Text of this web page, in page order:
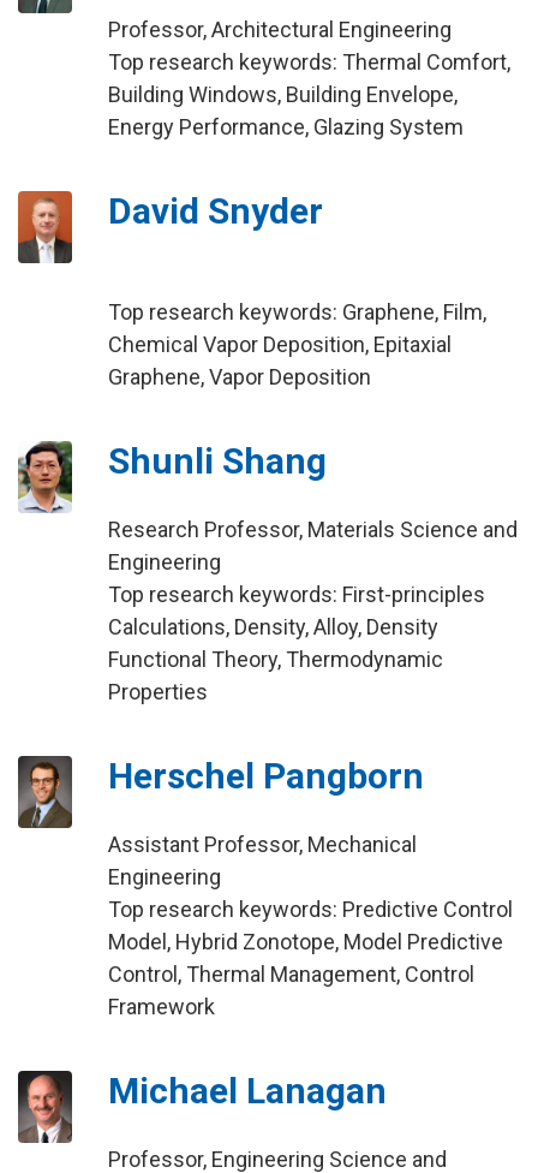
Professor, Architectural Engineering
Top research keywords: Thermal Comfort,
Building Windows, Building Envelope,
Energy Performance, Glazing System
David Snyder
Top research keywords: Graphene, Film,
Chemical Vapor Deposition, Epitaxial
Graphene, Vapor Deposition
Shunli Shang
Research Professor, Materials Science and
Engineering
Top research keywords: First-principles
Calculations, Density, Alloy, Density
Functional Theory, Thermodynamic
Properties
Herschel Pangborn
Assistant Professor, Mechanical
Engineering
Top research keywords: Predictive Control
Model, Hybrid Zonotope, Model Predictive
Control, Thermal Management, Control
Framework
Michael Lanagan
Professor, Engineering Science and